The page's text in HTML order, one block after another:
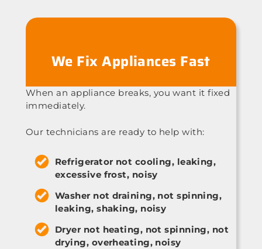
We Fix Appliances Fast
When an appliance breaks, you want it fixed
immediately.
Our technicians are ready to help with:
Refrigerator not cooling, leaking,
excessive frost, noisy
Washer not draining, not spinning,
leaking, shaking, noisy
Dryer not heating, not spinning, not
drying, overheating, noisy